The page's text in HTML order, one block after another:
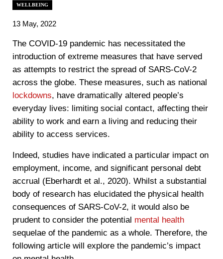
WELLBEING
13 May, 2022
The COVID-19 pandemic has necessitated the
introduction of extreme measures that have served
as attempts to restrict the spread of SARS-CoV-2
across the globe. These measures, such as national
lockdowns, have dramatically altered people’s
everyday lives: limiting social contact, affecting their
ability to work and earn a living and reducing their
ability to access services.
Indeed, studies have indicated a particular impact on
employment, income, and significant personal debt
accrual (Eberhardt et al., 2020). Whilst a substantial
body of research has elucidated the physical health
consequences of SARS-CoV-2, it would also be
prudent to consider the potential mental health
sequelae of the pandemic as a whole. Therefore, the
following article will explore the pandemic’s impact